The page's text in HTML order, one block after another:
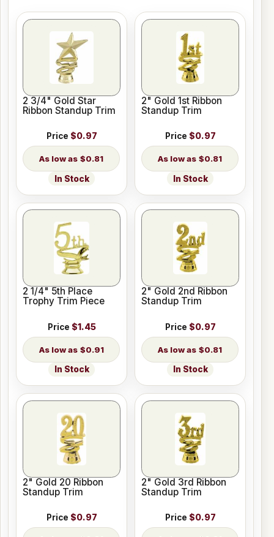
2 3/4" Gold Star
Ribbon Standup Trim
Price $0.97
$0.81
In Stock
2" Gold 1st Ribbon
Standup Trim
Price $0.97
$0.81
In Stock
2 1/4" 5th Place
Trophy Trim Piece
Price $1.45
$0.91
In Stock
2" Gold 2nd Ribbon
Standup Trim
Price $0.97
$0.81
In Stock
2" Gold 20 Ribbon
Standup Trim
Price $0.97
2" Gold 3rd Ribbon
Standup Trim
Price $0.97